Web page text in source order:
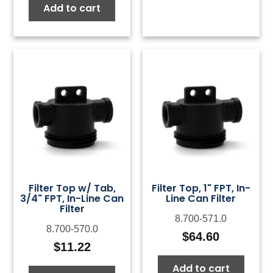
Add to cart
Filter Top w/ Tab,
3/4" FPT, In-Line Can
Filter
8.700-570.0
$11.22
Filter Top, 1" FPT, In-
Line Can Filter
8.700-571.0
$64.60
Add to cart